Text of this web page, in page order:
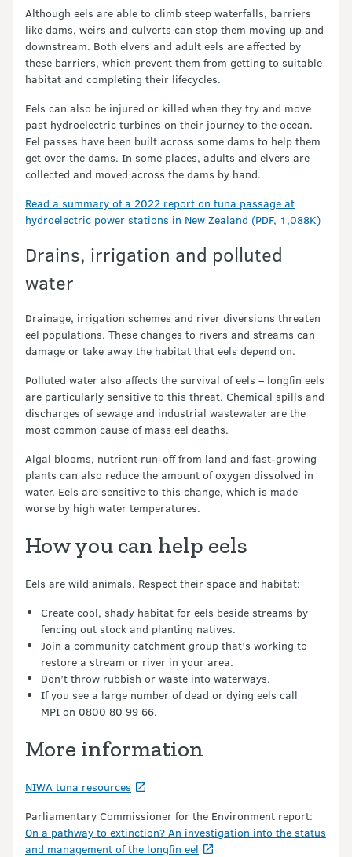
Although eels are able to climb steep waterfalls, barriers
like dams, weirs and culverts can stop them moving up and
downstream. Both elvers and adult eels are affected by
these barriers, which prevent them from getting to suitable
habitat and completing their lifecycles.
Eels can also be injured or killed when they try and move
past hydroelectric turbines on their journey to the ocean.
Eel passes have been built across some dams to help them
get over the dams. In some places, adults and elvers are
collected and moved across the dams by hand.
Read a summary of a 2022 report on tuna passage at
hydroelectric power stations in New Zealand (PDF, 1,088K)
Drains, irrigation and polluted
water
Drainage, irrigation schemes and river diversions threaten
eel populations. These changes to rivers and streams can
damage or take away the habitat that eels depend on.
Polluted water also affects the survival of eels – longfin eels
are particularly sensitive to this threat. Chemical spills and
discharges of sewage and industrial wastewater are the
most common cause of mass eel deaths.
Algal blooms, nutrient run-off from land and fast-growing
plants can also reduce the amount of oxygen dissolved in
water. Eels are sensitive to this change, which is made
worse by high water temperatures.
How you can help eels
Eels are wild animals. Respect their space and habitat:
Create cool, shady habitat for eels beside streams by
fencing out stock and planting natives.
Join a community catchment group that’s working to
restore a stream or river in your area.
Don’t throw rubbish or waste into waterways.
If you see a large number of dead or dying eels call
MPI on 0800 80 99 66.
More information
NIWA tuna resources
Parliamentary Commissioner for the Environment report:
On a pathway to extinction? An investigation into the status
and management of the longfin eel